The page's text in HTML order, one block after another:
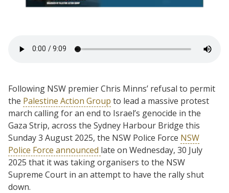
Following NSW premier Chris Minns’ refusal to permit
the Palestine Action Group to lead a massive protest
march calling for an end to Israel’s genocide in the
Gaza Strip, across the Sydney Harbour Bridge this
Sunday 3 August 2025, the NSW Police Force NSW
Police Force announced late on Wednesday, 30 July
2025 that it was taking organisers to the NSW
Supreme Court in an attempt to have the rally shut
down.